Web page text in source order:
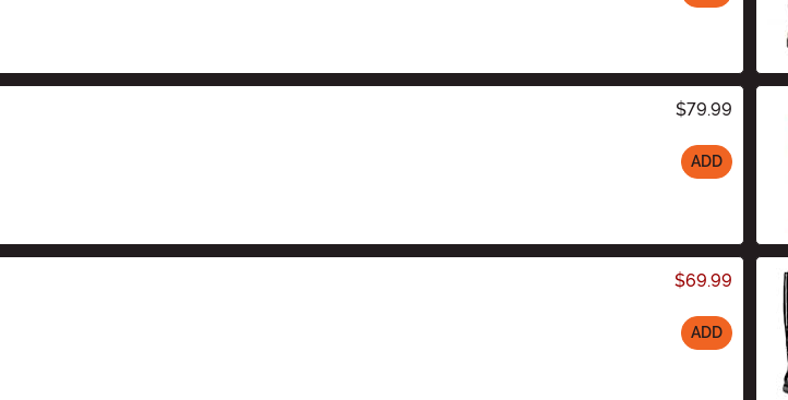
$79.99
ADD
$69.99
ADD